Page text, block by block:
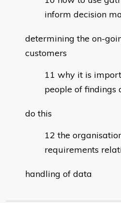
inform decision
determining the on-
customers
why it is
people of findings
do this
the
requirements
handling of data